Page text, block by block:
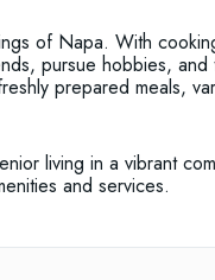
of Napa. With
pursue hobbies,
prepared meals,
living in a vibrant
and services.